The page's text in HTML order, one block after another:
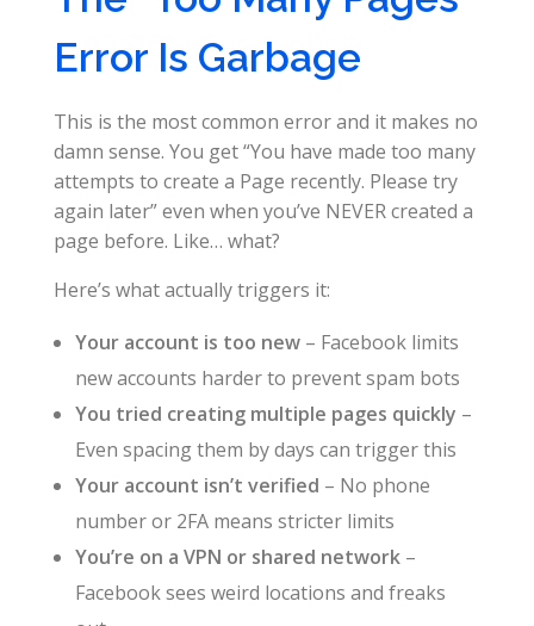
Error Is Garbage
This is the most common error and it makes no
damn sense. You get “You have made too many
attempts to create a Page recently. Please try
again later” even when you’ve NEVER created a
page before. Like… what?
Here’s what actually triggers it:
Your account is too new– Facebook limits
new accounts harder to prevent spam bots
You tried creating multiple pages quickly –
Even spacing them by days can trigger this
Your account isn’t verified – No phone
number or 2FA means stricter limits
You’re on a VPN or shared network–
Facebook sees weird locations and freaks